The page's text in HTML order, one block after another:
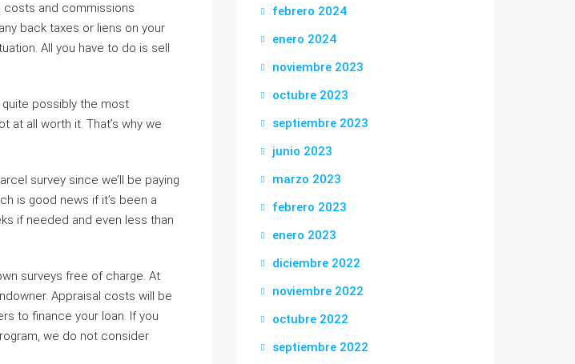
costs and commissions
back taxes or liens on your
All you have to do is sell
quite possibly the most
at all worth it. That’s why we
survey since we’ll be paying
is good news if it’s been a
if needed and even less than
surveys free of charge. At
Appraisal costs will be
to finance your loan. If you
we do not consider
febrero 2024
enero 2024
noviembre 2023
octubre 2023
septiembre 2023
junio 2023
marzo 2023
febrero 2023
enero 2023
diciembre 2022
noviembre 2022
octubre 2022
septiembre 2022